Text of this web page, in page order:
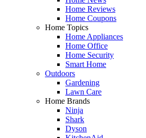
Home Reviews
Home Coupons
Home Topics
Home Appliances
Home Office
Home Security
Smart Home
Outdoors
Gardening
Lawn Care
Home Brands
Ninja
Shark
Dyson